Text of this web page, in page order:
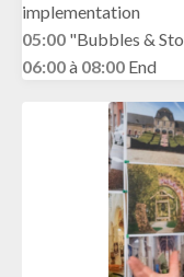
implementation
05:00 "Bubbles &
06:00à 08:00 End